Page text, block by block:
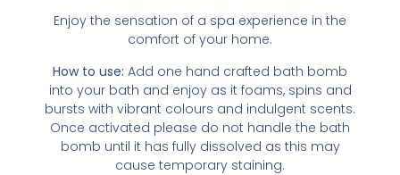
Enjoy the sensation of a spa experience in the
comfort of your home.
How to use: Add one hand crafted bath bomb
into your bath and enjoy as it foams, spins and
bursts with vibrant colours and indulgent scents.
Once activated please do not handle the bath
bomb until it has fully dissolved as this may
cause temporary staining.